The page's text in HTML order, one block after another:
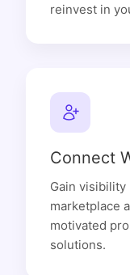
reinvest in
Connect
Gain visibility
marketplace
motivated
solutions.